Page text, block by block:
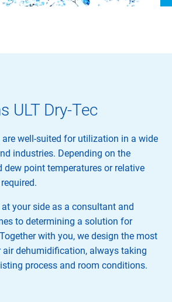
ULT Dry-Tec
are well-suited for utilization in a wide
industries. Depending on the
dew point temperatures or relative
at your side as a consultant and
to determining a solution for
with you, we design the most
dehumidification, always taking
process and room conditions.